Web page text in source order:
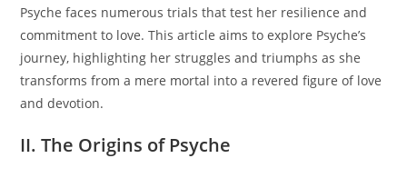
Psyche faces numerous trials that test her resilience and
commitment to love. This article aims to explore Psyche’s
journey, highlighting her struggles and triumphs as she
transforms from a mere mortal into a revered figure of love
and devotion.
II. The Origins of Psyche